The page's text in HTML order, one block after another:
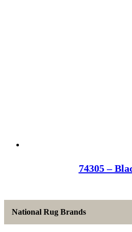
74305 –
National Rug Brands